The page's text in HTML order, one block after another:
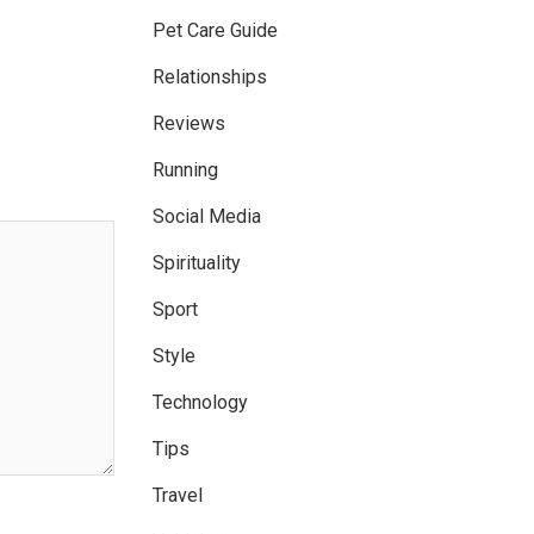
Pet Care Guide
Relationships
Reviews
Running
Social Media
Spirituality
Sport
Style
Technology
Tips
Travel